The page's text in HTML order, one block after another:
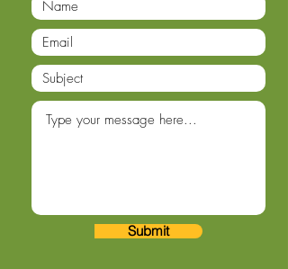
Submit